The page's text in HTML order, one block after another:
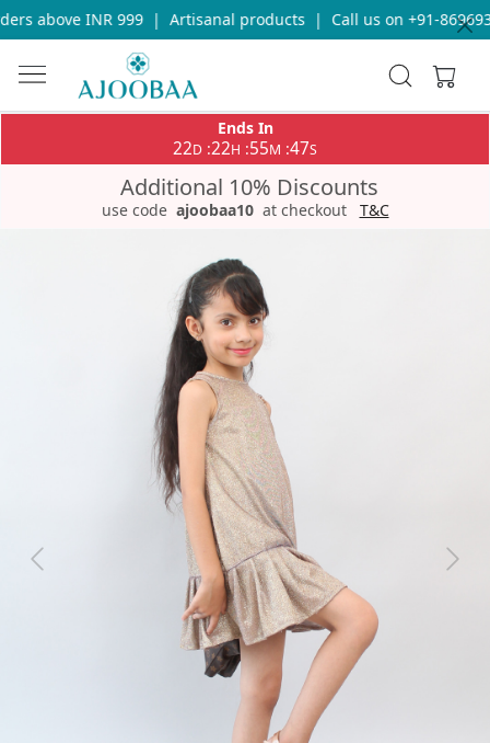
above INR 999 | Artisanal products | Call us on +91-
Ends In
22D :22H :55M :46S
Additional 10% Discounts
use code ajoobaa10 at checkout T&C
Previous Next